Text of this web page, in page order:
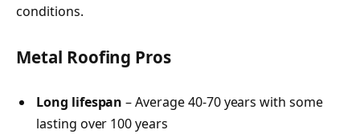
conditions.
Metal Roofing Pros
Long lifespan – Average 40-70 years with some
lasting over 100 years